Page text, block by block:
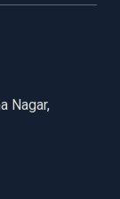
Nagar,